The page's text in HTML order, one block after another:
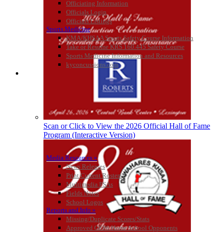
Officiating Information
Officials Login
Officials Listings
Sports Medicine
KMA/KHSAA Sports Safety Course Information
Take or Resume KRS 160.445 Safety Course
Sports Medicine Information and Resources
kyconcussions.com
MEDIA / REPORTS / STATISTICS / RECORDS
Media Resources »
News Releases
Print Current Rosters
Multimedia PSAs
Fields Notes
School Logos
Reports and Info »
Missing/Duplicate Scores/Stats
Approved GE86 Home School Opponents
Tanner Chrysler Dodge
Jeep Ram
Official Corporate Partner of
the KHSAA
GoFan Digital Tickets
Exclusive Digital Ticketing Partner for
the KHSAA
Scan or Click to View the 2026 Official Hall of Fame
Program (Interactive Version)